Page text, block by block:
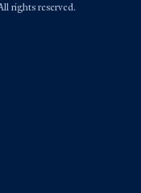
rights reserved.